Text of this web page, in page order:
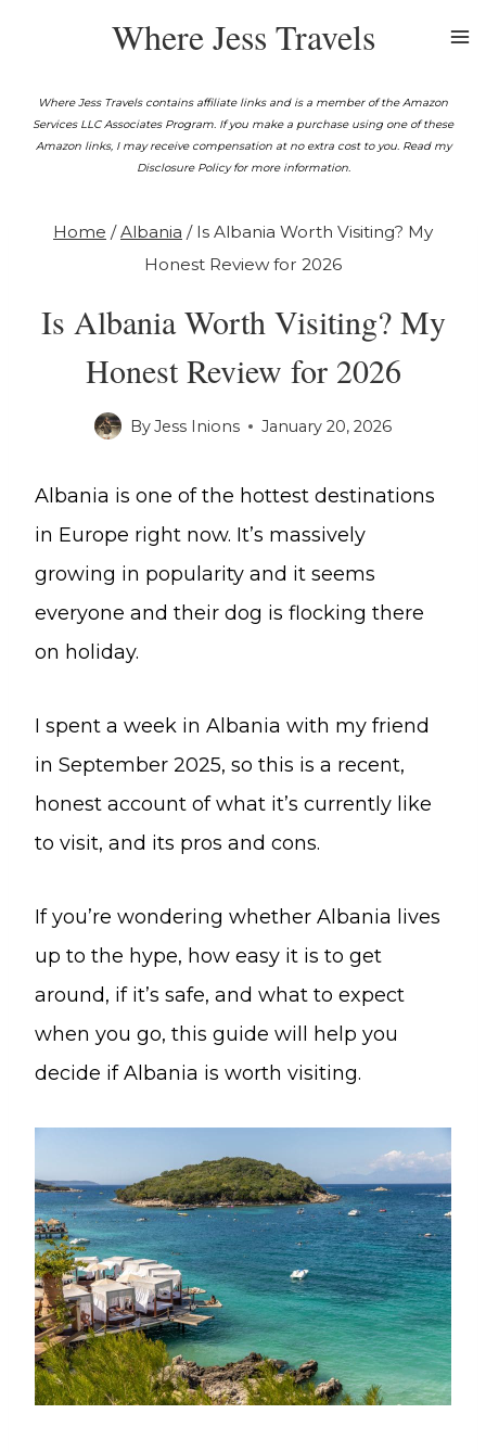
content
Where Jess Travels
Where Jess Travels contains affiliate links and is a member of the Amazon
Services LLC Associates Program. If you make a purchase using one of these
Amazon links, I may receive compensation at no extra cost to you. Read my
Disclosure Policy for more information.
Home / Albania / Is Albania Worth Visiting? My
Honest Review for 2026
Is Albania Worth Visiting? My
Honest Review for 2026
ByJess Inions January 20, 2026
Albania is one of the hottest destinations
in Europe right now. It’s massively
growing in popularity and it seems
everyone and their dog is flocking there
on holiday.
I spent a week in Albania with my friend
in September 2025, so this is a recent,
honest account of what it’s currently like
to visit, and its pros and cons.
If you’re wondering whether Albania lives
up to the hype, how easy it is to get
around, if it’s safe, and what to expect
when you go, this guide will help you
decide if Albania is worth visiting.